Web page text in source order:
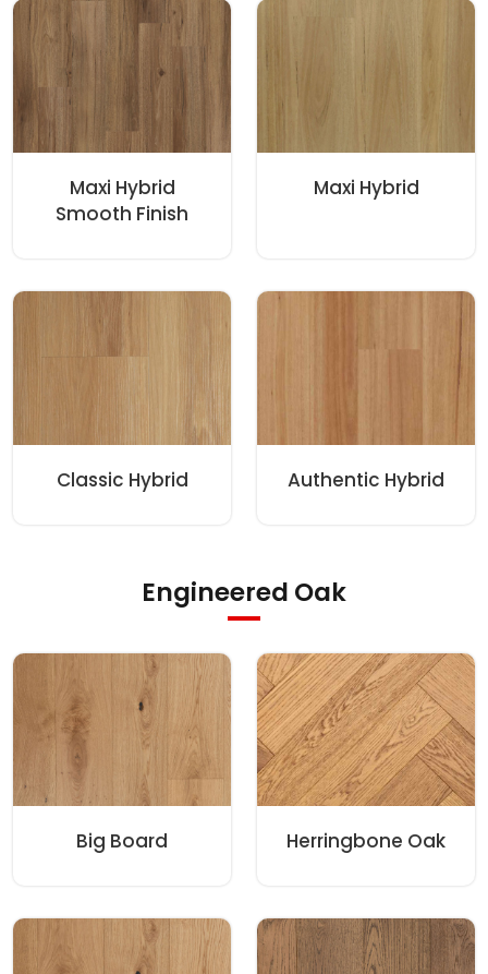
Maxi Hybrid
Smooth Finish
Maxi Hybrid
Classic Hybrid Authentic Hybrid
Engineered Oak
Big Board Herringbone Oak